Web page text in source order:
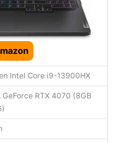
Intel Core i9-13900HX
GeForce RTX 4070 (8GB